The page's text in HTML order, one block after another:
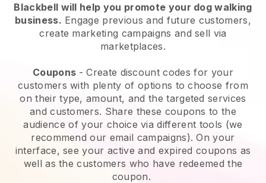
Blackbell will help you promote your dog walking
business. Engage previous and future customers,
create marketing campaigns and sell via
marketplaces.
Coupons - Create discount codes for your
customers with plenty of options to choose from
on their type, amount, and the targeted services
and customers. Share these coupons to the
audience of your choice via different tools (we
recommend our email campaigns). On your
interface, see your active and expired coupons as
well as the customers who have redeemed the
coupon.